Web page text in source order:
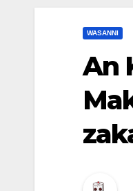
WASANNI
An